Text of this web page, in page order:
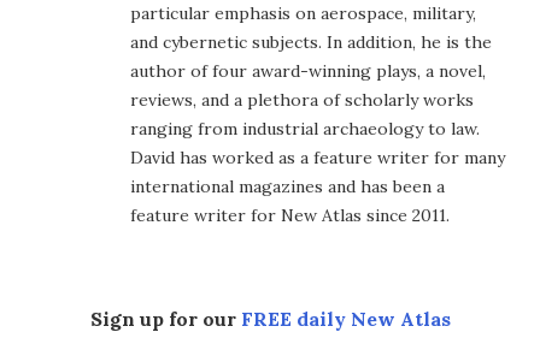
particular emphasis on aerospace, military,
and cybernetic subjects. In addition, he is the
author of four award-winning plays, a novel,
reviews, and a plethora of scholarly works
ranging from industrial archaeology to law.
David has worked as a feature writer for many
international magazines and has been a
feature writer for New Atlas since 2011.
Sign up for our FREE daily New Atlas